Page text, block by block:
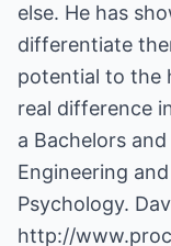
else. He has
differentiate
potential to the
real difference
a Bachelors
Engineering
Psychology.
http://